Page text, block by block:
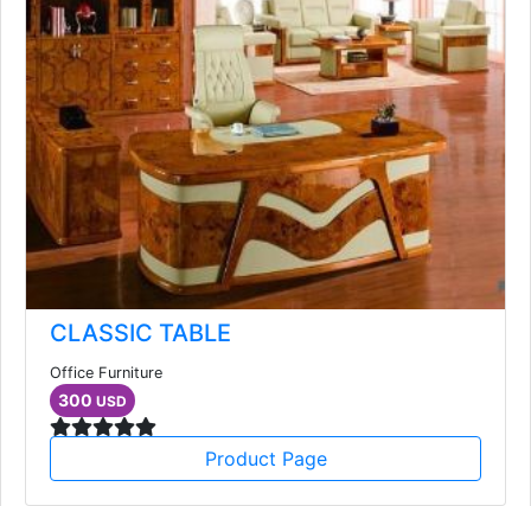
CLASSIC TABLE
Office Furniture
300 USD
Product Page